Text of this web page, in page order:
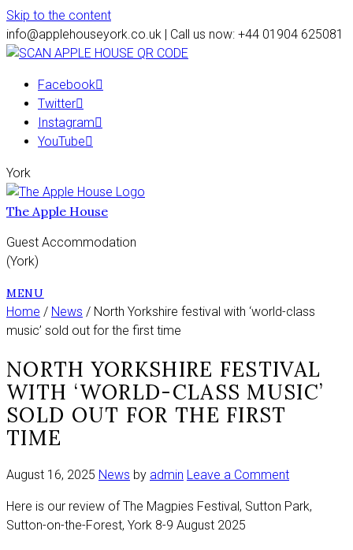
Skip to the content
info@applehouseyork.co.uk | Call us now: +44 01904 625081
Facebook
Twitter
Instagram
YouTube
York
The Apple House
Guest Accommodation
(York)
MENU
Home / News / North Yorkshire festival with ‘world-class
music’ sold out for the first time
NORTH YORKSHIRE FESTIVAL
WITH ‘WORLD-CLASS MUSIC’
SOLD OUT FOR THE FIRST
TIME
August 16, 2025 News by admin Leave a Commenton
Yorkshire
Here is our review of The Magpies Festival, Sutton Park,
Sutton-on-the-Forest, York 8-9 August 2025